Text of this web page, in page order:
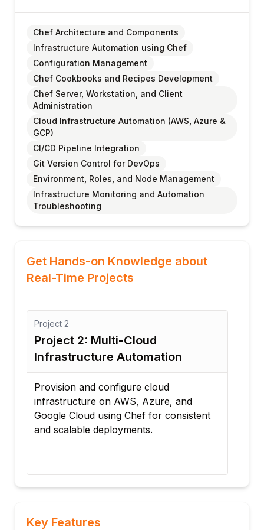
Chef Architecture and Components
Infrastructure Automation using Chef
Configuration Management
Chef Cookbooks and Recipes Development
Chef Server, Workstation, and Client
Administration
Cloud Infrastructure Automation (AWS, Azure &
GCP)
CI/CD Pipeline Integration
Git Version Control for DevOps
Environment, Roles, and Node Management
Infrastructure Monitoring and Automation
Troubleshooting
Get Hands-on Knowledge about
Real-Time Projects
2: Multi-Cloud
Automation
and configure cloud
on AWS, Azure, and
using Chef for consistent
deployments.
Application
with automated
configuration,
Key Features